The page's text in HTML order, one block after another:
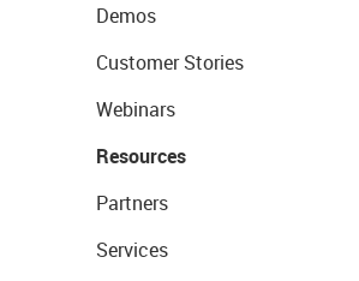
Demos
Customer Stories
Webinars
Resources
Partners
Services